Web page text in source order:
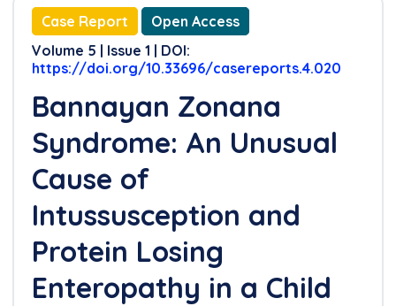
Case Report
Open Access
Volume 5 | Issue 1 | DOI:
https://doi.org/10.33696/casereports.4.020
Bannayan Zonana
Syndrome: An Unusual
Cause of
Intussusception and
Protein Losing
Enteropathy in a Child